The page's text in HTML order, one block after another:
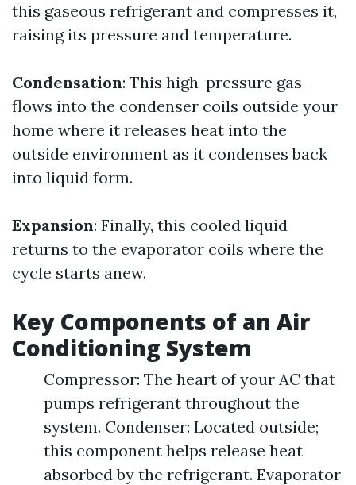
this gaseous refrigerant and compresses it,
raising its pressure and temperature.
Condensation: This high-pressure gas
flows into the condenser coils outside your
home where it releases heat into the
outside environment as it condenses back
into liquid form.
Expansion: Finally, this cooled liquid
returns to the evaporator coils where the
cycle starts anew.
Key Components of an Air
Conditioning System
Compressor: The heart of your AC that
pumps refrigerant throughout the
system. Condenser: Located outside;
this component helps release heat
absorbed by the refrigerant. Evaporator